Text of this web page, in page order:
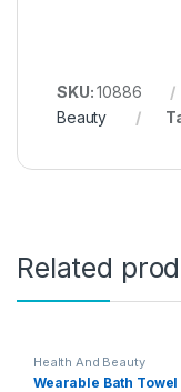
SKU:10886
Beauty
Related
Health And Beauty
Wearable Bath Towel